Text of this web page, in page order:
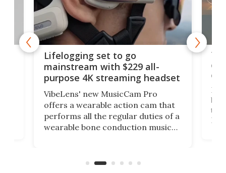
Lifelogging set to go
mainstream with $229 all-
purpose 4K streaming headset
VibeLens' new MusicCam Pro
offers a wearable action cam that
performs all the regular duties of a
wearable bone conduction music
video if an adventure unfolds in
But